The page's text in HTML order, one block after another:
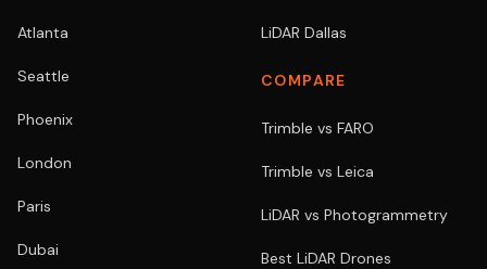
Atlanta
Seattle
Phoenix
London
Paris
Dubai
LiDAR Dallas
COMPARE
Trimble vs FARO
Trimble vs Leica
LiDAR vs Photogrammetry
Best LiDAR Drones